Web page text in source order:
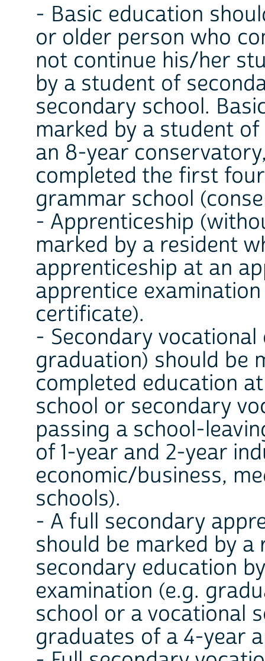
- Basic education
or older person who
not continue his/her
by a student of
secondary school.
marked by a student
an 8-year
completed the first
grammar school
- Apprenticeship
marked by a resident
apprenticeship at an
apprentice
certificate).
- Secondary
graduation) should be
completed education
school or secondary
passing a school-
of 1-year and 2-year
economic/business,
schools).
- A full secondary
should be marked by
secondary education
examination (e.g.
school or a vocational
graduates of a 4-year